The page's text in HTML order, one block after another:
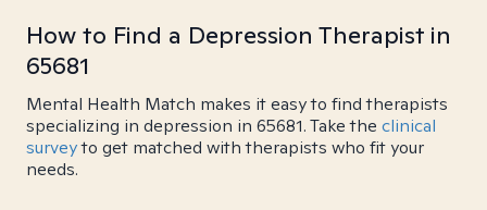
How to Find a Depression Therapist in
65681
Mental Health Match makes it easy to find therapists
specializing in depression in 65681. Take the clinical
surveyto get matched with therapists who fit your
needs.